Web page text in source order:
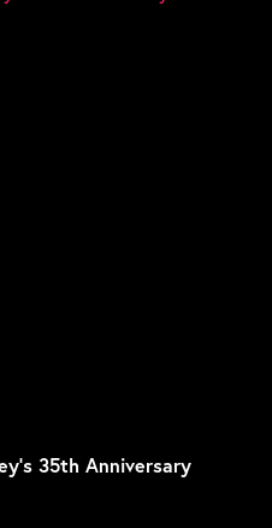
35th Anniversary